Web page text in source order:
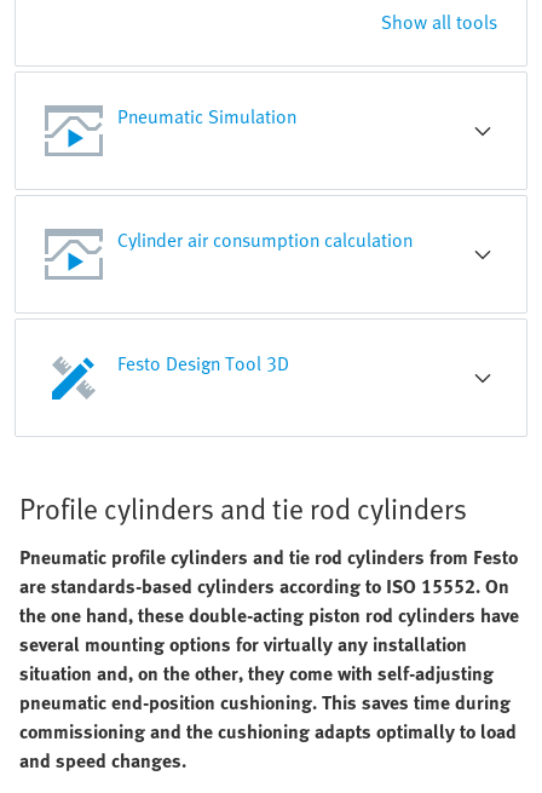
Show all tools
Pneumatic Simulation
Cylinder air consumption calculation
Festo Design Tool 3D
Profile cylinders and tie rod cylinders
Pneumatic profile cylinders and tie rod cylinders from Festo
are standards-based cylinders according to ISO 15552. On
the one hand, these double-acting piston rod cylinders have
several mounting options for virtually any installation
situation and, on the other, they come with self-adjusting
pneumatic end-position cushioning. This saves time during
commissioning and the cushioning adapts optimally to load
and speed changes.